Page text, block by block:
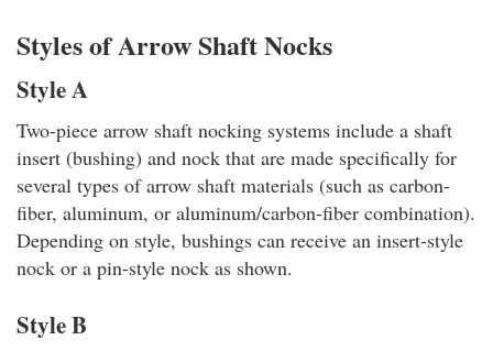
Styles of Arrow Shaft Nocks
Style A
Two-piece arrow shaft nocking systems include a shaft
insert (bushing) and nock that are made specifically for
several types of arrow shaft materials (such as carbon-
fiber, aluminum, or aluminum/carbon-fiber combination).
Depending on style, bushings can receive an insert-style
nock or a pin-style nock as shown.
Style B